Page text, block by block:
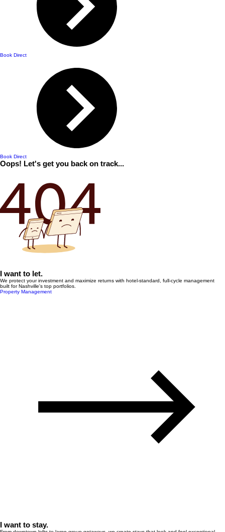
Book Direct
Book Direct
Oops! Let's get you back on track...
I want to let.
We protect your investment and maximize returns with hotel-standard, full-cycle management
built for Nashville's top portfolios.
Property Management
I want to stay.